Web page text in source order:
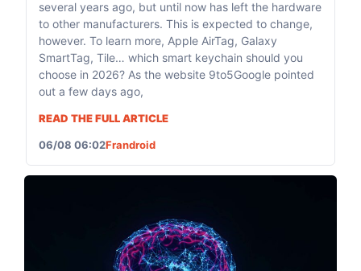
several years ago, but until now has left the hardware
to other manufacturers. This is expected to change,
however. To learn more, Apple AirTag, Galaxy
SmartTag, Tile… which smart keychain should you
choose in 2026? As the website 9to5Google pointed
out a few days ago,
READ THE FULL ARTICLE
06/08 06:02Frandroid